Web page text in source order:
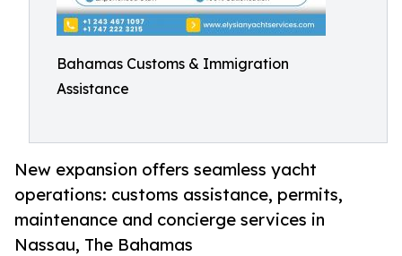
Bahamas Customs & Immigration
Assistance
New expansion offers seamless yacht
operations: customs assistance, permits,
maintenance and concierge services in
Nassau, The Bahamas